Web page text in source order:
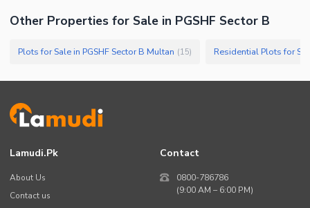
Other Properties for Sale in PGSHF Sector B
Plots for Sale in PGSHF Sector B Multan (15) Residential Plots for
Lamudi.pk
About Us
Contact us
Contact
0800-786786
(9:00 AM – 6:00 PM)